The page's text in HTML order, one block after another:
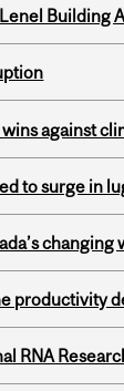
Building
against
to surge in
changing
productivity
RNA